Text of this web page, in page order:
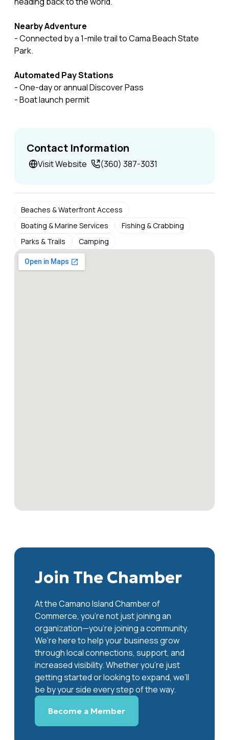
Nearby Adventure
- Connected by a 1-mile trail to Cama Beach State
Park.
Automated Pay Stations
- One-day or annual Discover Pass
- Boat launch permit
Contact Information
Visit Website (360) 387-3031
Beaches & Waterfront Access
Boating & Marine Services
Fishing & Crabbing
Parks & Trails
Camping
Join The Chamber
At the Camano Island Chamber of
Commerce, you're not just joining an
organization—you’re joining a community.
We’re here to help your business grow
through local connections, support, and
increased visibility. Whether you’re just
getting started or looking to expand, we’ll
be by your side every step of the way.
Become a Member